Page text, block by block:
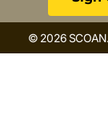
© 2026